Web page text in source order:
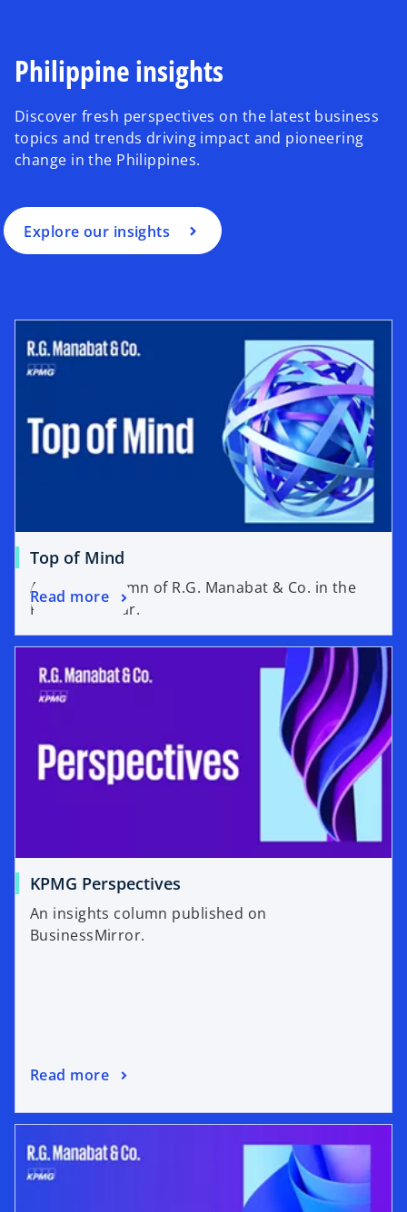
Philippine insights
Discover fresh perspectives on the latest business
topics and trends driving impact and pioneering
change in the Philippines.
Explore our insights
Top of Mind
A weekly column of R.G. Manabat & Co. in the
Philippine Star.
Read more
KPMG Perspectives
An insights column published on
BusinessMirror.
Read more